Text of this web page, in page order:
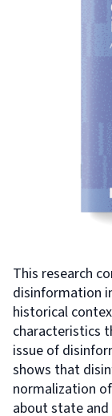
This research
disinformation
historical
characteristics
issue of
shows that
normalization
about state and